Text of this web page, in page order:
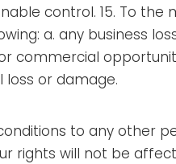
control. 15. To
a. any business
commercial
loss or damage.
to any other
rights will not be